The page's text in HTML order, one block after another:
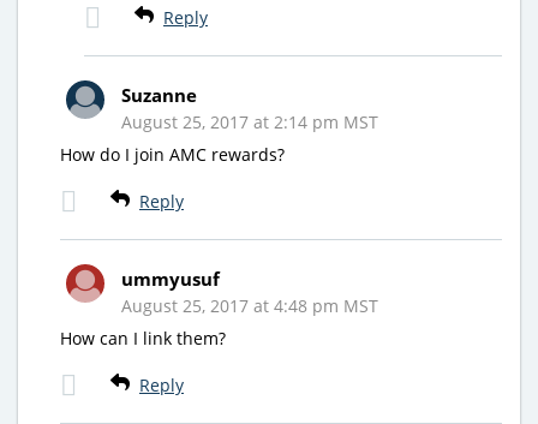
Reply
Suzanne
August 25, 2017 at 2:14 pm MST
How do I join AMC rewards?
Reply
ummyusuf
August 25, 2017 at 4:48 pm MST
How can I link them?
Reply